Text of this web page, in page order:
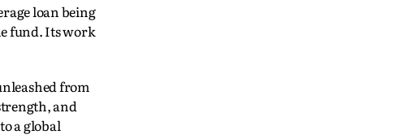
loan being
fund. Its work
from
and
a global